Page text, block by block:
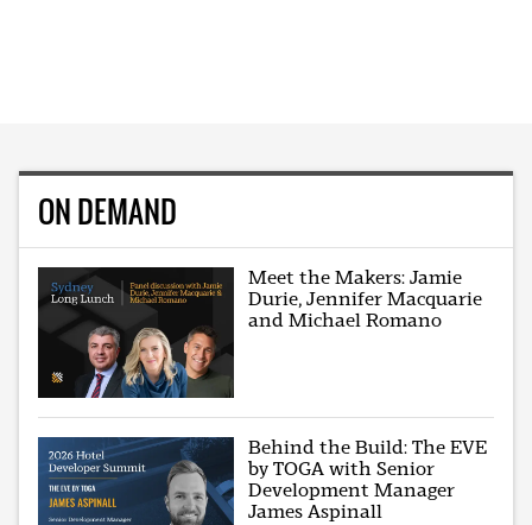
ON DEMAND
Meet the Makers: Jamie
Durie, Jennifer Macquarie
and Michael Romano
Behind the Build: The EVE
by TOGA with Senior
Development Manager
James Aspinall